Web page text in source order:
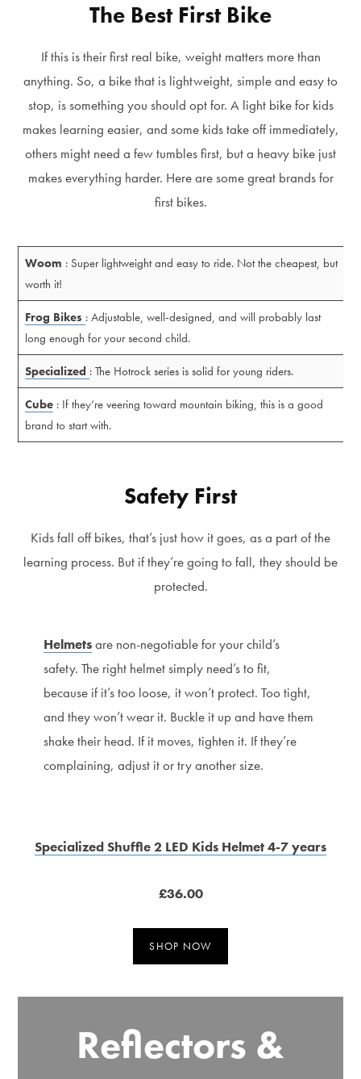
The Best First Bike
If this is their first real bike, weight matters more than
anything. So, a bike that is lightweight, simple and easy to
stop, is something you should opt for. A light bike for kids
makes learning easier, and some kids take off immediately,
others might need a few tumbles first, but a heavy bike just
makes everything harder. Here are some great brands for
first bikes.
Woom : Super lightweight and easy to ride. Not the cheapest, but
worth it!
Frog Bikes : Adjustable, well-designed, and will probably last
long enough for your second child.
Specialized : The Hotrock series is solid for young riders.
Cube: If they’re veering toward mountain biking, this is a good
brand to start with.
Safety First
Kids fall off bikes, that’s just how it goes, as a part of the
learning process. But if they’re going to fall, they should be
protected.
Helmetsare non-negotiable for your child’s
safety. The right helmet simply need’s to fit,
because if it’s too loose, it won’t protect. Too tight,
and they won’t wear it. Buckle it up and have them
shake their head. If it moves, tighten it. If they’re
complaining, adjust it or try another size.
Specialized Shuffle 2 LED Kids Helmet 4-7 years
£36.00
SHOP NOW
Reflectors &